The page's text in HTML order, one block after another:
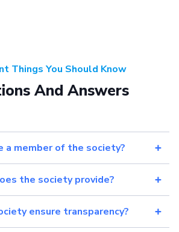
Things You Should Know
And Answers
a member of the society?
the society provide?
ensure transparency?